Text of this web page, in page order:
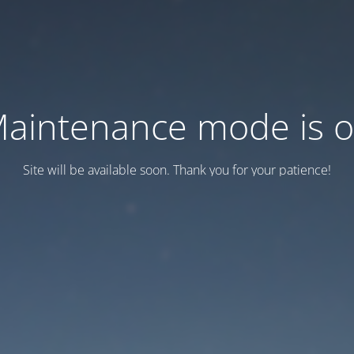
mode is
Site will be available soon. Thank you for your patience!